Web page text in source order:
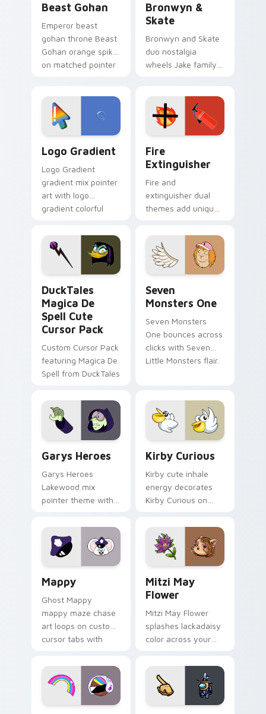
Beast Gohan
Emperor beast
gohan throne Beast
Gohan orange spiky
on matched pointer
tyrant energy.
Bronwyn &
Skate
Bronwyn and Skate
duo nostalgia
wheels Jake family
custom cursor
pointer pair.
Logo Gradient
Logo Gradient
gradient mix pointer
art with logo
gradient colorful
pointer flair on your
custom cursor pair.
Fire
Extinguisher
Fire and
extinguisher dual
themes add unique
lifestyle inspired
Windows pointer
collections.
DuckTales
Magica De
Spell Cute
Cursor Pack
Custom Cursor Pack
featuring Magica De
Spell from DuckTales
Seven
Monsters One
Seven Monsters
One bounces across
clicks with Seven
Little Monsters flair.
Garys Heroes
Garys Heroes
Lakewood mix
pointer theme with
Lakewood mix team
pointer flair on your
custom cursor click
Kirby Curious
Kirby cute inhale
energy decorates
Kirby Curious on
tabs with copy
ability fan favorite
style.
Mappy
Ghost Mappy
mappy maze chase
art loops on custom
cursor tabs with
desktop flair.
Mitzi May
Flower
Mitzi May Flower
splashes lackadaisy
color across your